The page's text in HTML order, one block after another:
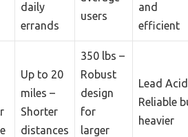
daily
errands
users
and
efficient
Up to 20
miles –
Shorter
distances
350 lbs –
Robust
design
for
larger
Lead
Reliable
heavier